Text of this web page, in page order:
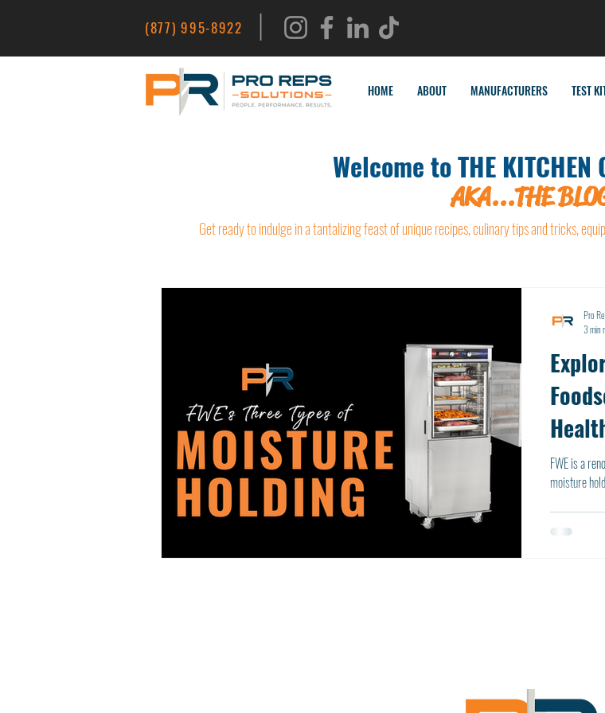
(877) 995-8922 |
HOME ABOUT MANUFACTURERS TEST
Welcome to THE KITCHEN
AKA...THE
Get ready to indulge in a tantalizing feast of unique recipes, culinary tips and tricks,
FWE is a
moisture
Pro
3 min